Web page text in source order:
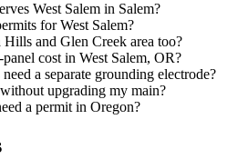
West Salem in Salem?
for West Salem?
and Glen Creek area too?
cost in West Salem, OR?
a separate grounding electrode?
upgrading my main?
a permit in Oregon?